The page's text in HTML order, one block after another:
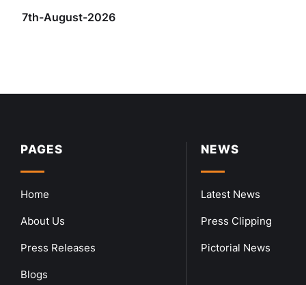
7th-August-2026
PAGES
Home
About Us
Press Releases
Blogs
NEWS
Latest News
Press Clipping
Pictorial News